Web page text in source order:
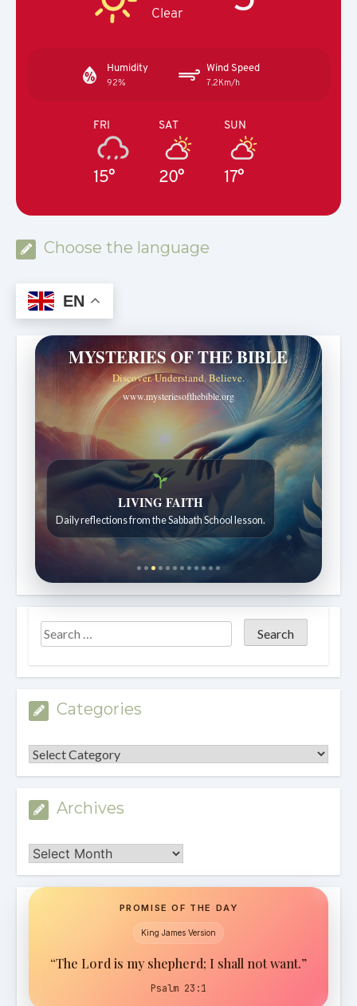
Clear
Humidity
92%
Wind Speed
7.2Km/h
FRI
15°
SAT
20°
SUN
17°
Choose the language
EN
MYSTERIES OF THE BIBLE
Discover. Understand. Believe.
www.mysteriesofthebible.org
Bible Stories to Wonder At
Bible stories for children ages 7 to 12.
Categories
Categories
Archives
Archives
PROMISE OF THE DAY
King James Version
“The Lord is my shepherd; I shall not want.”
Psalm 23:1